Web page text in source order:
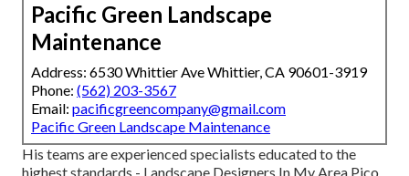
Pacific Green Landscape
Maintenance
Address: 6530 Whittier Ave Whittier, CA 90601-3919
Phone: (562) 203-3567
Email: pacificgreencompany@gmail.com
Pacific Green Landscape Maintenance
His teams are experienced specialists educated to the
highest standards - Landscape Designers In My Area Pico